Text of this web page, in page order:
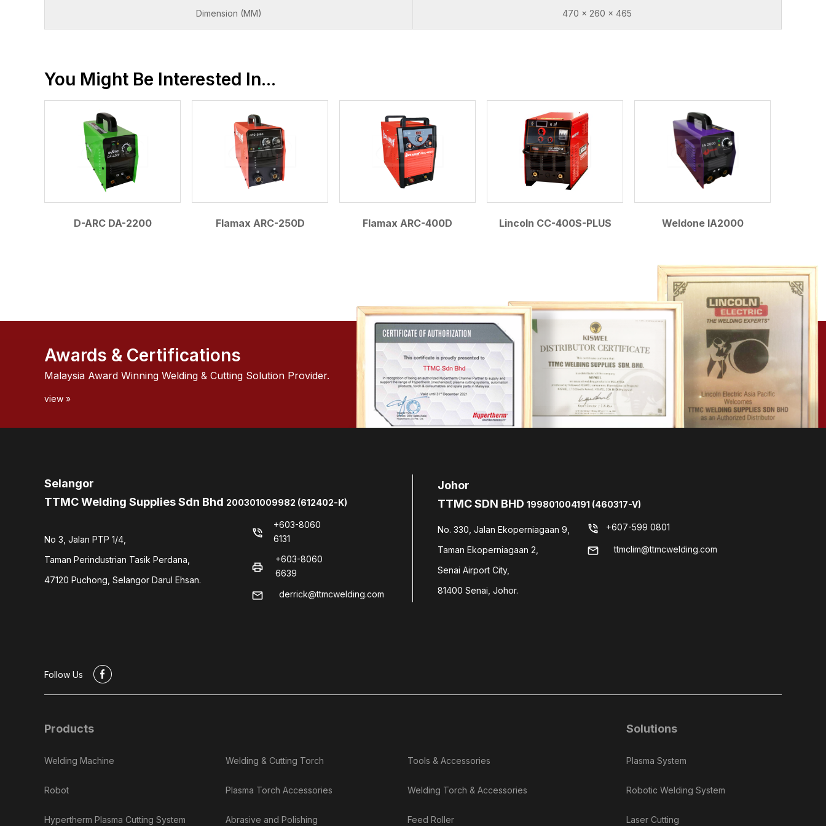
Dimension (MM) 470 x 260 x 465
You Might Be Interested In...
D-ARC DA-2200 Flamax ARC-250D Flamax ARC-400D Lincoln CC-400S-PLUS Weldone IA2000
Awards & Certifications
Malaysia Award Winning Welding & Cutting Solution Provider.
view »
Selangor
TTMC Welding Supplies Sdn Bhd 200301009982 (612402-K)
No 3, Jalan PTP 1/4,
Taman Perindustrian Tasik Perdana,
47120 Puchong, Selangor Darul Ehsan.
phone_in_talk
+603-8060
6131
print
+603-8060
6639
mail derrick@ttmcwelding.com
Johor
TTMC SDN BHD 199801004191 (460317-V)
No. 330, Jalan Ekoperniagaan 9,
Taman Ekoperniagaan 2,
Senai Airport City,
81400 Senai, Johor.
phone_in_talk +607-599 0801
mail ttmclim@ttmcwelding.com
Follow Us #
Products
Welding Machine
Robot
Hypertherm Plasma Cutting System
Welding & Cutting Torch
Plasma Torch Accessories
Abrasive and Polishing
Tools & Accessories
Welding Torch & Accessories
Feed Roller
Solutions
Plasma System
Robotic Welding System
Laser Cutting